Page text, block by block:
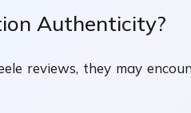
Authenticity?
reviews, they may